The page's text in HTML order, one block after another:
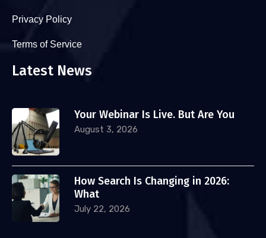
Privacy Policy
Terms of Service
Latest News
Your Webinar Is Live. But Are You
August 3, 2026
How Search Is Changing in 2026:
What
July 22, 2026